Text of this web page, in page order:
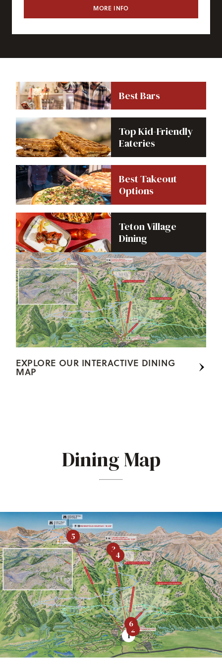
MORE INFO
Best Bars
Top Kid-Friendly
Eateries
Best Takeout
Options
Teton Village
Dining
EXPLORE OUR INTERACTIVE DINING
MAP
Dining Map
1
2
3
4
5
6